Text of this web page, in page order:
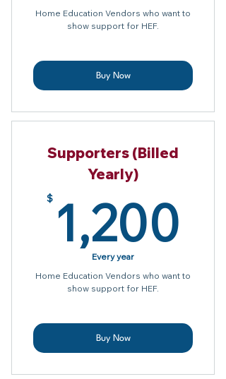
Home Education Vendors who want to
show support for HEF.
Buy Now
Supporters (Billed
Yearly)
$ 1,200
Every year
Home Education Vendors who want to
show support for HEF.
Buy Now